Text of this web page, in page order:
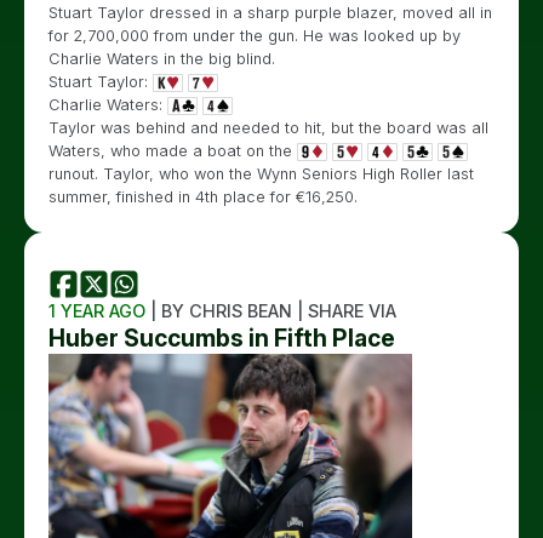
Stuart Taylor dressed in a sharp purple blazer, moved all in
for 2,700,000 from under the gun. He was looked up by
Charlie Waters in the big blind.
Stuart Taylor:
Charlie Waters:
Taylor was behind and needed to hit, but the board was all
Waters, who made a boat on the
runout. Taylor, who won the Wynn Seniors High Roller last
summer, finished in 4th place for €16,250.
1 YEAR AGO | BY CHRIS BEAN | SHARE VIA
Huber Succumbs in Fifth Place